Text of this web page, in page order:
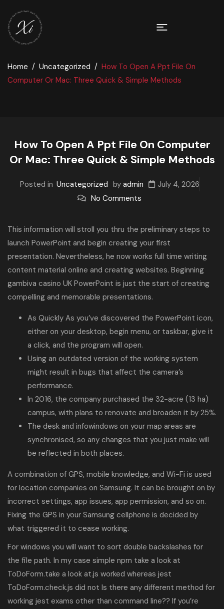
Home Uncategorized
How To Open A Ppt File On
Computer Or Mac: Three Quick & Simple Methods
How To Open A Ppt File On Computer
Or Mac: Three Quick & Simple Methods
Posted in Uncategorized by admin
July 4, 2026
No Comments
This information will stroll you thru the preliminary steps to
launch PowerPoint and begin creating your first
presentation. Nevertheless, he now works full time writing
content material online and creating websites. Beginning
gambiva casino UK PowerPoint is just the start of creating
compelling and memorable presentations.
As Quickly As you’ve discovered the PowerPoint icon,
either on your desktop, begin menu, or taskbar, give it
a click, and the program will open.
Using an outdated version of the working system
might result in bugs that affect the camera’s
performance.
In 2016, the company purchased the 32-acre (13 ha)
campus, with plans to renovate and broaden it by 25%.
The desk and infowindows on your map areas are
synchronised, so any changes that you just make will
be reflected in both places.
A combination of GPS, mobile knowledge, and Wi-Fi is used
for location companies on Samsung. It can be brought on by
incorrect settings, app issues, app permission, and so on.
Fixing the GPS in your Samsung cellphone is decided by
what triggered it to cease working.
For windows you will want to sort double backslashes for
the file path. In my case simple npm take a look at
ToDoForm.take a look at.js worked whereas jest
ToDoForm.check.js did not Is there any different method for
working jest exams other than command line?? If you’re